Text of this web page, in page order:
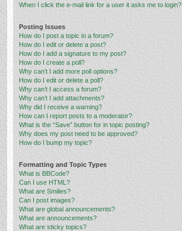
When I click the e-mail link for a user it asks me to login?
Posting Issues
How do I post a topic in a forum?
How do I edit or delete a post?
How do I add a signature to my post?
How do I create a poll?
Why can’t I add more poll options?
How do I edit or delete a poll?
Why can’t I access a forum?
Why can’t I add attachments?
Why did I receive a warning?
How can I report posts to a moderator?
What is the “Save” button for in topic posting?
Why does my post need to be approved?
How do I bump my topic?
Formatting and Topic Types
What is BBCode?
Can I use HTML?
What are Smilies?
Can I post images?
What are global announcements?
What are announcements?
What are sticky topics?